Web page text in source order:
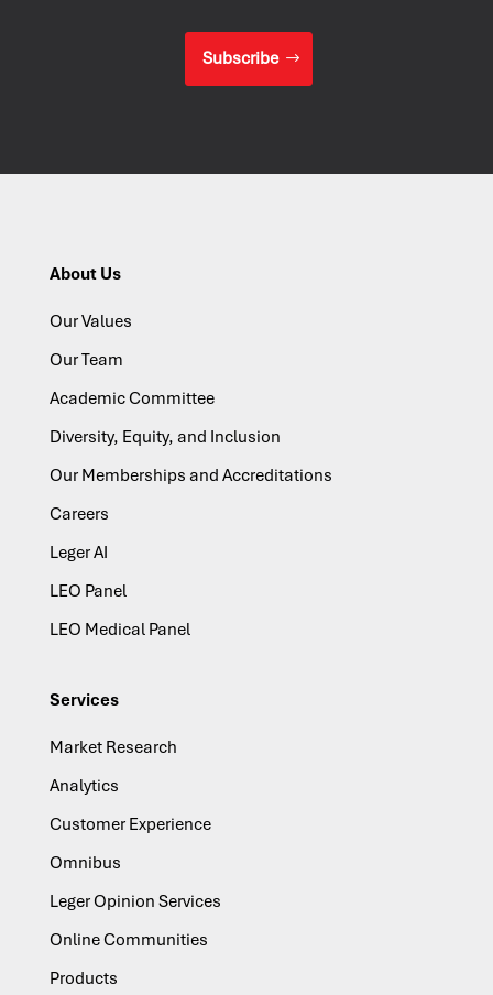
Subscribe
About Us
Our Values
Our Team
Academic Committee
Diversity, Equity, and Inclusion
Our Memberships and Accreditations
Careers
Leger AI
LEO Panel
LEO Medical Panel
Services
Market Research
Analytics
Customer Experience
Omnibus
Leger Opinion Services
Online Communities
Products